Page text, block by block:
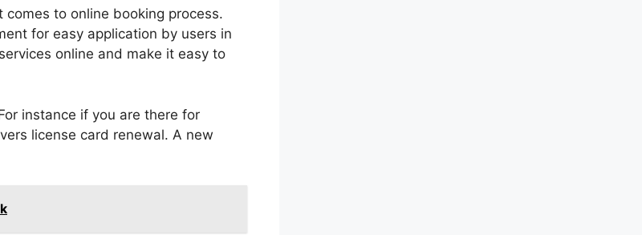
to online booking process.
for easy application by users in
online and make it easy to
instance if you are there for
license card renewal. A new